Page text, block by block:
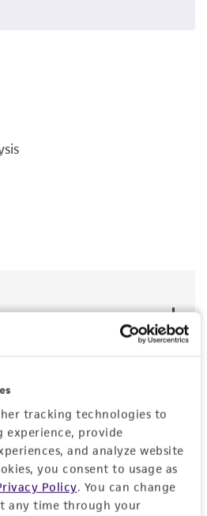
tracking technologies to
experience, provide
and analyze website
you consent to usage as
Policy. You can change
any time through your
JUMP TO
INFORMATION